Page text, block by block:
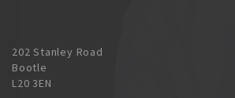
202 Stanley Road
Bootle
L20 3EN